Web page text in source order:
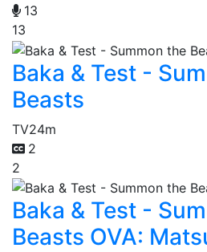
13
13
Baka & Test -
Beasts
TV24m
2
2
Baka & Test -
Beasts OVA: